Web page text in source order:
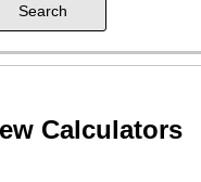
Calculators